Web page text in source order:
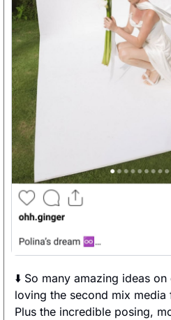
⬇️ So many amazing ideas
loving the second mix media